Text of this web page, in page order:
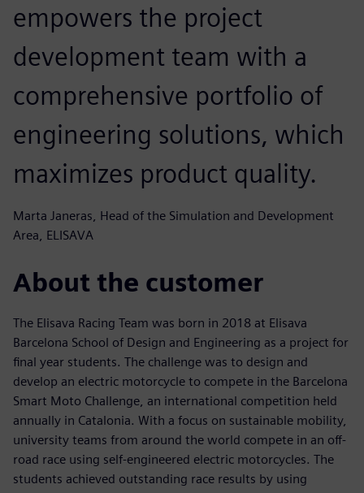
empowers the project
development team with a
comprehensive portfolio of
engineering solutions, which
maximizes product quality.
Marta Janeras, Head of the Simulation and Development
Area, ELISAVA
About the customer
The Elisava Racing Team was born in 2018 at Elisava
Barcelona School of Design and Engineering as a project for
final year students. The challenge was to design and
develop an electric motorcycle to compete in the Barcelona
Smart Moto Challenge, an international competition held
annually in Catalonia. With a focus on sustainable mobility,
university teams from around the world compete in an off-
road race using self-engineered electric motorcycles. The
students achieved outstanding race results by using